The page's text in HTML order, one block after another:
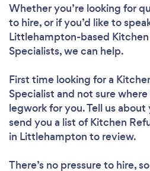
Whether you’re looking for
to hire, or if you’d like to
Littlehampton-based
Specialists, we can help.
First time looking for a
Specialist and not sure
legwork for you. Tell us
send you a list of Kitchen
in Littlehampton to review.
There’s no pressure to hire,